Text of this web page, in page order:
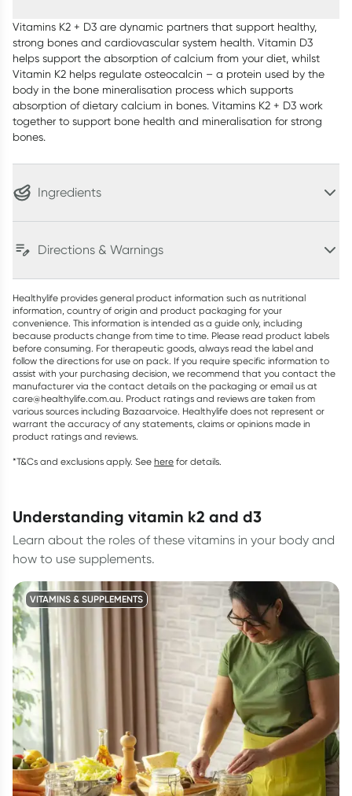
Vitamins K2 + D3 are dynamic partners that support healthy,
strong bones and cardiovascular system health. Vitamin D3
helps support the absorption of calcium from your diet, whilst
Vitamin K2 helps regulate osteocalcin – a protein used by the
body in the bone mineralisation process which supports
absorption of dietary calcium in bones. Vitamins K2 + D3 work
together to support bone health and mineralisation for strong
bones.
Ingredients
Directions & Warnings
Healthylife provides general product information such as nutritional
information, country of origin and product packaging for your
convenience. This information is intended as a guide only, including
because products change from time to time. Please read product labels
before consuming. For therapeutic goods, always read the label and
follow the directions for use on pack. If you require specific information to
assist with your purchasing decision, we recommend that you contact the
manufacturer via the contact details on the packaging or email us at
care@healthylife.com.au. Product ratings and reviews are taken from
various sources including Bazaarvoice. Healthylife does not represent or
warrant the accuracy of any statements, claims or opinions made in
product ratings and reviews.
*T&Cs and exclusions apply. See here for details.
understanding vitamin k2 and d3
Learn about the roles of these vitamins in your body and
how to use supplements.
VITAMINS & SUPPLEMENTS